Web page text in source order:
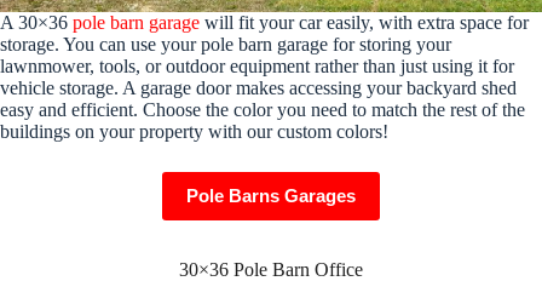
A 30×36 pole barn garage will fit your car easily, with extra space for
storage. You can use your pole barn garage for storing your
lawnmower, tools, or outdoor equipment rather than just using it for
vehicle storage. A garage door makes accessing your backyard shed
easy and efficient. Choose the color you need to match the rest of the
buildings on your property with our custom colors!
Pole Barns Garages
30×36 Pole Barn Office